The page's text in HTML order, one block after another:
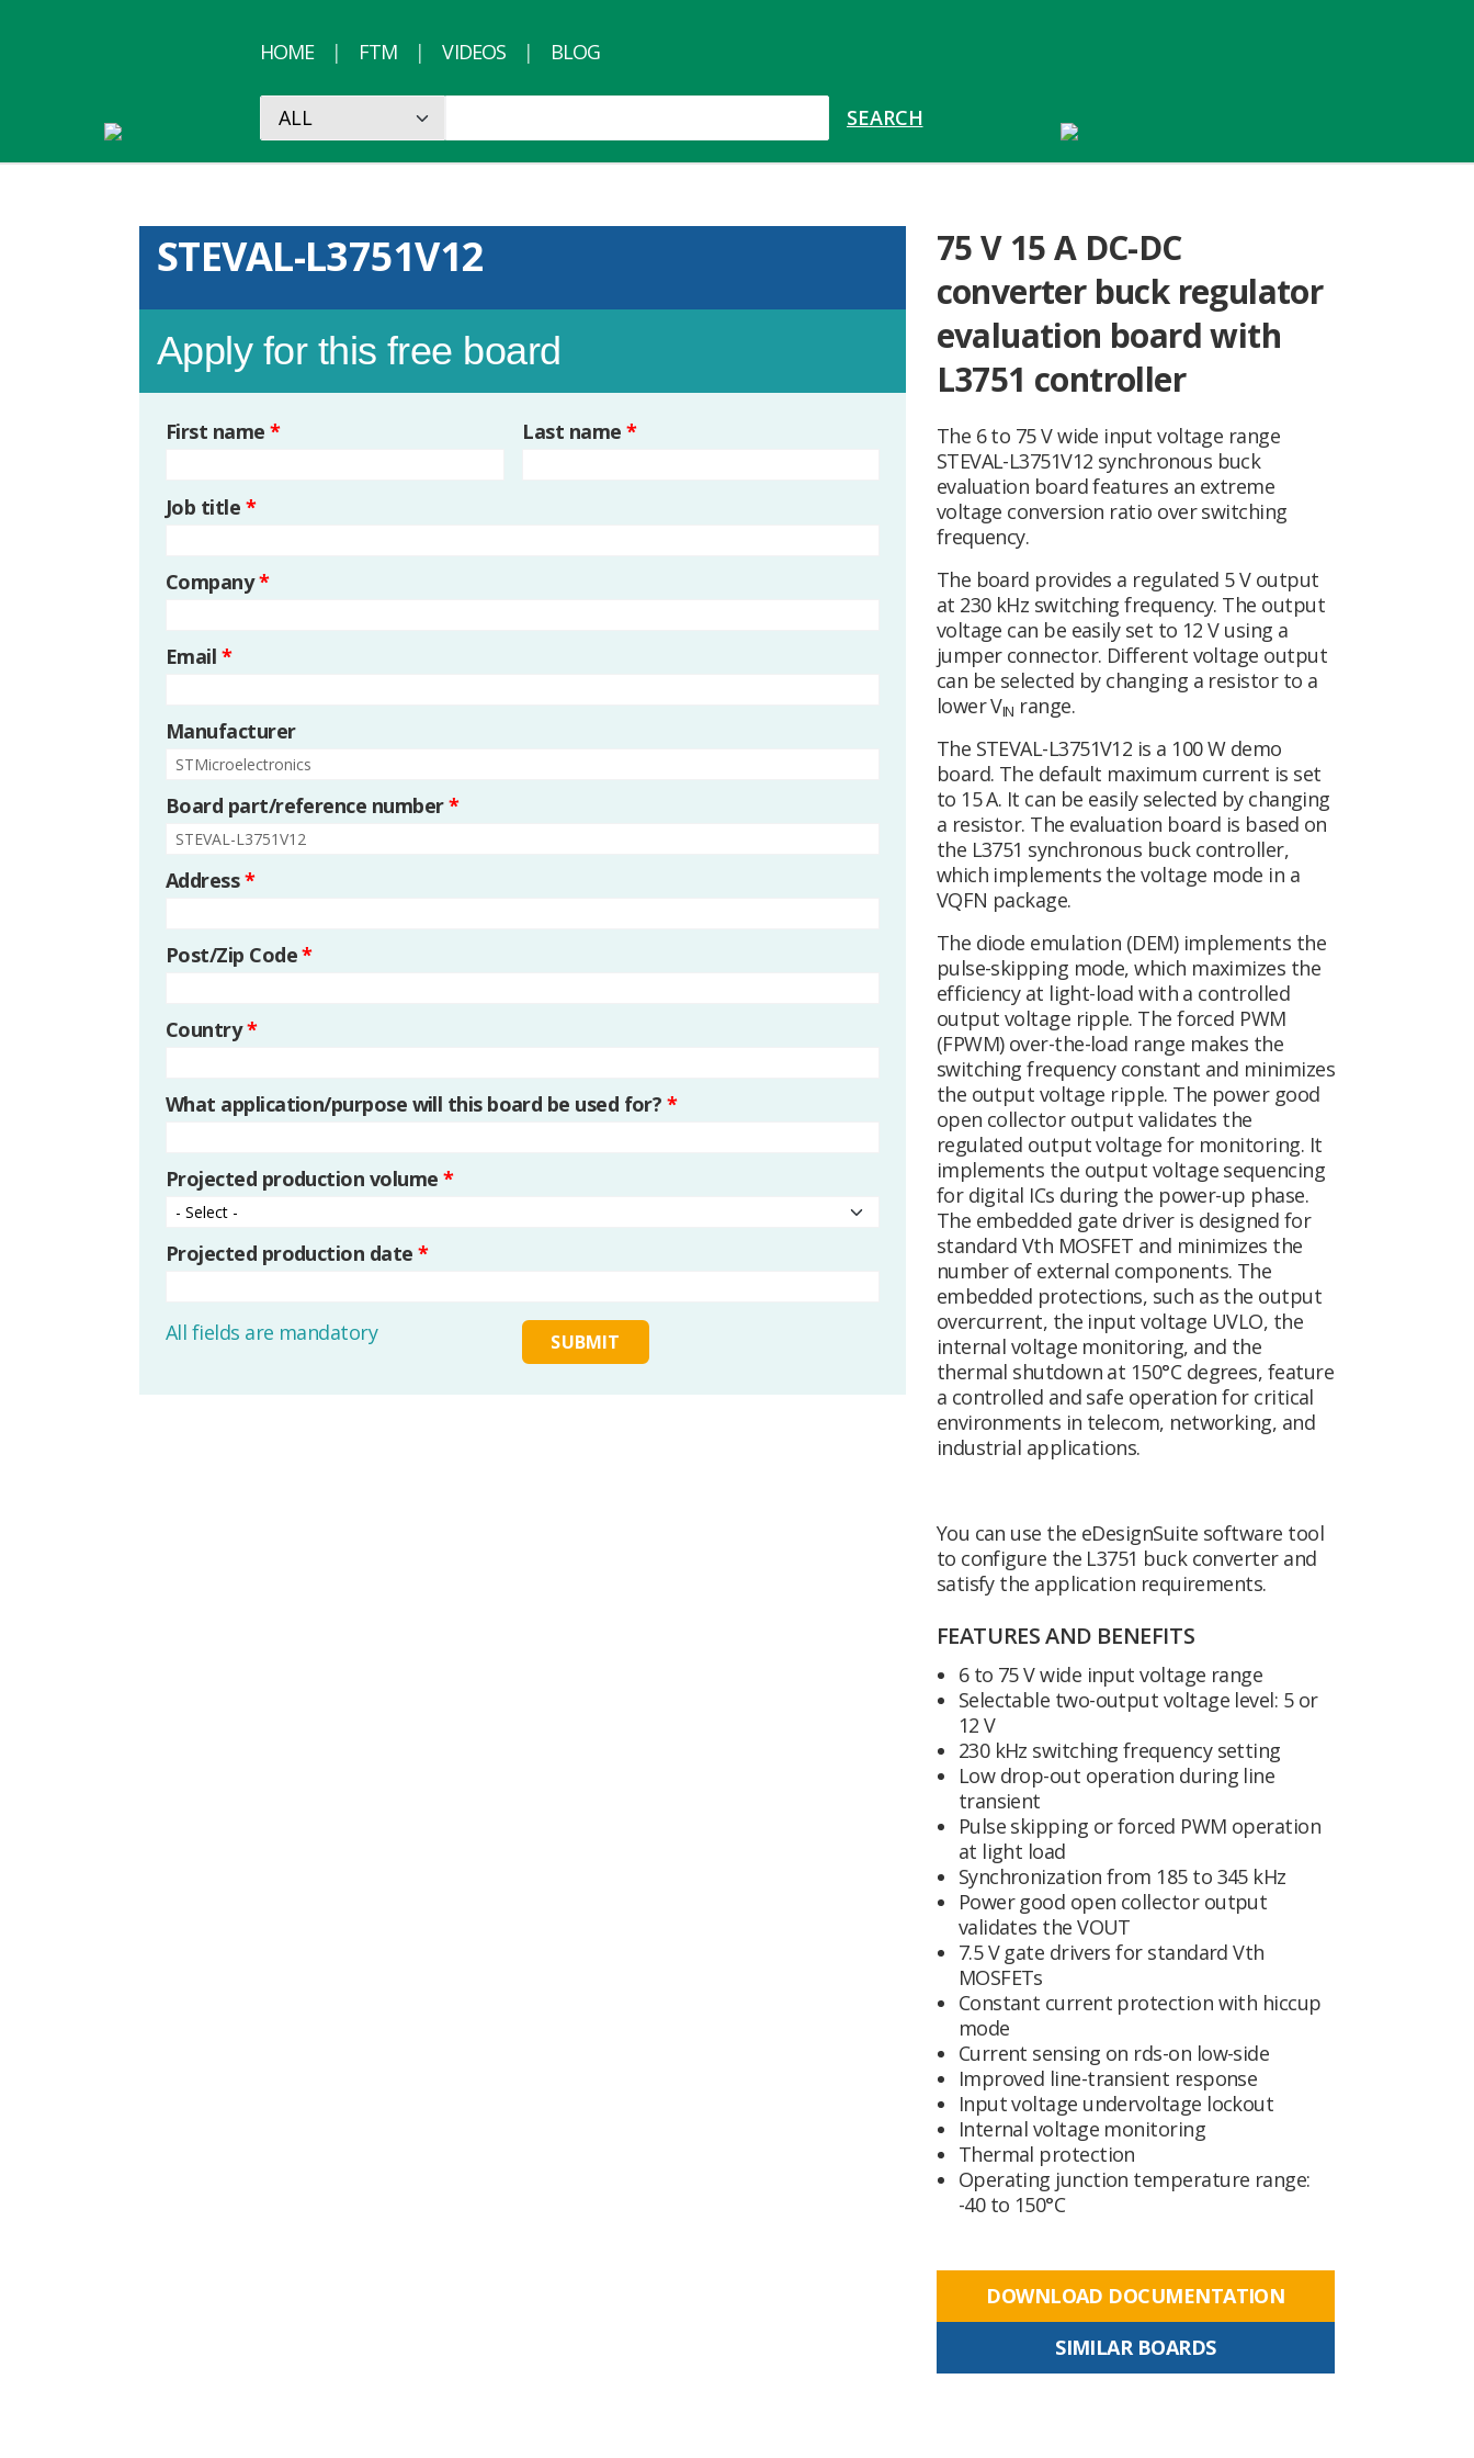
HOME FTM VIDEOS BLOG
STEVAL-L3751V12
Apply for this free board
First name* Last name *
Job title *
Company*
Email *
Manufacturer
Board part/reference number*
Address*
Post/Zip Code*
Country*
What application/purpose will this board be used for? *
Projected production volume *
Projected production date *
All fields are mandatory
75 V 15 A DC-DC
converter buck regulator
evaluation board with
L3751 controller
The 6 to 75 V wide input voltage range
STEVAL-L3751V12 synchronous buck
evaluation board features an extreme
voltage conversion ratio over switching
frequency.
The board provides a regulated 5 V output
at 230 kHz switching frequency. The output
voltage can be easily set to 12 V using a
jumper connector. Different voltage output
can be selected by changing a resistor to a
lower VIN range.
The STEVAL-L3751V12 is a 100 W demo
board. The default maximum current is set
to 15 A. It can be easily selected by changing
a resistor. The evaluation board is based on
the L3751 synchronous buck controller,
which implements the voltage mode in a
VQFN package.
The diode emulation (DEM) implements the
pulse-skipping mode, which maximizes the
efficiency at light-load with a controlled
output voltage ripple. The forced PWM
(FPWM) over-the-load range makes the
switching frequency constant and minimizes
the output voltage ripple. The power good
open collector output validates the
regulated output voltage for monitoring. It
implements the output voltage sequencing
for digital ICs during the power-up phase.
The embedded gate driver is designed for
standard Vth MOSFET and minimizes the
number of external components. The
embedded protections, such as the output
overcurrent, the input voltage UVLO, the
internal voltage monitoring, and the
thermal shutdown at 150°C degrees, feature
a controlled and safe operation for critical
environments in telecom, networking, and
industrial applications.
You can use the eDesignSuite software tool
to configure the L3751 buck converter and
satisfy the application requirements.
FEATURES AND BENEFITS
6 to 75 V wide input voltage range
Selectable two-output voltage level: 5 or
12 V
230 kHz switching frequency setting
Low drop-out operation during line
transient
Pulse skipping or forced PWM operation
at light load
Synchronization from 185 to 345 kHz
Power good open collector output
validates the VOUT
7.5 V gate drivers for standard Vth
MOSFETs
Constant current protection with hiccup
mode
Current sensing on rds-on low-side
Improved line-transient response
Input voltage undervoltage lockout
Internal voltage monitoring
Thermal protection
Operating junction temperature range:
-40 to 150°C
DOWNLOAD DOCUMENTATION
SIMILAR BOARDS